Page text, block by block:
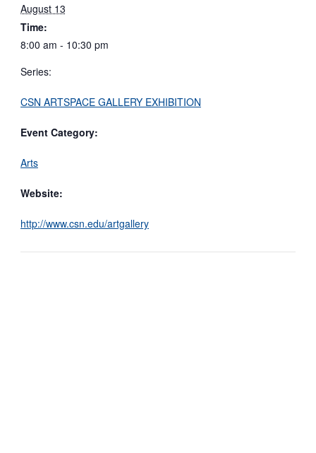
August 13
Time:
8:00 am - 10:30 pm
Series:
CSN ARTSPACE GALLERY EXHIBITION
Event Category:
Arts
Website:
http://www.csn.edu/artgallery